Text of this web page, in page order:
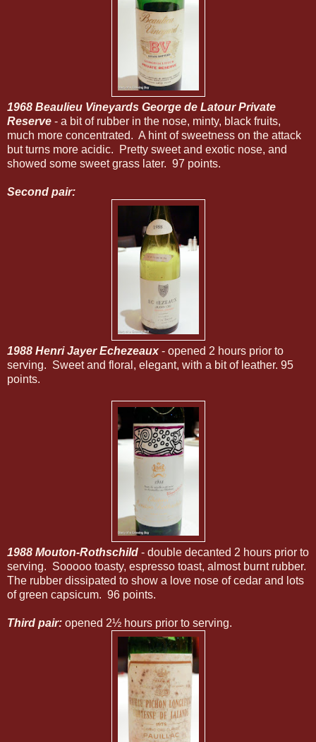
1968 Beaulieu Vineyards George de Latour Private
Reserve - a bit of rubber in the nose, minty, black fruits,
much more concentrated. A hint of sweetness on the attack
but turns more acidic. Pretty sweet and exotic nose, and
showed some sweet grass later. 97 points.
Second pair:
1988 Henri Jayer Echezeaux - opened 2 hours prior to
serving. Sweet and floral, elegant, with a bit of leather. 95
points.
1988 Mouton-Rothschild - double decanted 2 hours prior to
serving. Sooooo toasty, espresso toast, almost burnt rubber.
The rubber dissipated to show a love nose of cedar and lots
of green capsicum. 96 points.
Third pair: opened 2½ hours prior to serving.